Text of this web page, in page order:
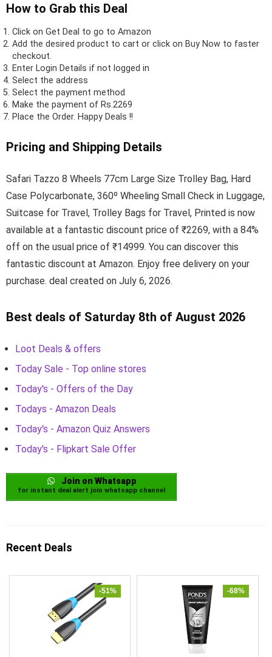
How to Grab this Deal
Click on Get Deal to go to Amazon
Add the desired product to cart or click on Buy Now to faster
checkout.
Enter Login Details if not logged in
Select the address
Select the payment method
Make the payment of Rs.2269
Place the Order. Happy Deals !!
Pricing and Shipping Details
Safari Tazzo 8 Wheels 77cm Large Size Trolley Bag, Hard
Case Polycarbonate, 360º Wheeling Small Check in Luggage,
Suitcase for Travel, Trolley Bags for Travel, Printed is now
available at a fantastic discount price of ₹2269, with a 84%
off on the usual price of ₹14999. You can discover this
fantastic discount at Amazon. Enjoy free delivery on your
purchase. deal created on July 6, 2026.
Best deals of Saturday 8th of August 2026
Loot Deals & offers
Today Sale - Top online stores
Today's - Offers of the Day
Todays - Amazon Deals
Today's - Amazon Quiz Answers
Today's - Flipkart Sale Offer
Join on Whatsapp
for instant deal alert join whatsapp channel
Recent Deals
-51% -68%